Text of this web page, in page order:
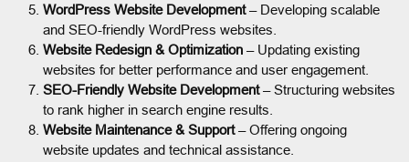
WordPress Website Development– Developing scalable
and SEO-friendly WordPress websites.
Website Redesign & Optimization – Updating existing
websites for better performance and user engagement.
SEO-Friendly Website Development– Structuring websites
to rank higher in search engine results.
Website Maintenance & Support– Offering ongoing
website updates and technical assistance.